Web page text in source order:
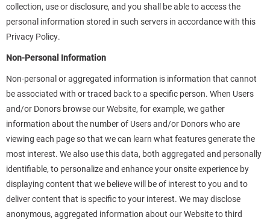
collection, use or disclosure, and you shall be able to access the
personal information stored in such servers in accordance with this
Privacy Policy.
Non-Personal Information
Non-personal or aggregated information is information that cannot
be associated with or traced back to a specific person. When Users
and/or Donors browse our Website, for example, we gather
information about the number of Users and/or Donors who are
viewing each page so that we can learn what features generate the
most interest. We also use this data, both aggregated and personally
identifiable, to personalize and enhance your onsite experience by
displaying content that we believe will be of interest to you and to
deliver content that is specific to your interest. We may disclose
anonymous, aggregated information about our Website to third